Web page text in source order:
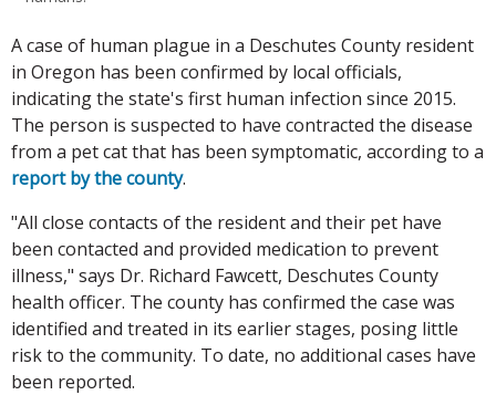
A case of human plague in a Deschutes County resident
in Oregon has been confirmed by local officials,
indicating the state's first human infection since 2015.
The person is suspected to have contracted the disease
from a pet cat that has been symptomatic, according to a
report by the county.
"All close contacts of the resident and their pet have
been contacted and provided medication to prevent
illness," says Dr. Richard Fawcett, Deschutes County
health officer. The county has confirmed the case was
identified and treated in its earlier stages, posing little
risk to the community. To date, no additional cases have
been reported.